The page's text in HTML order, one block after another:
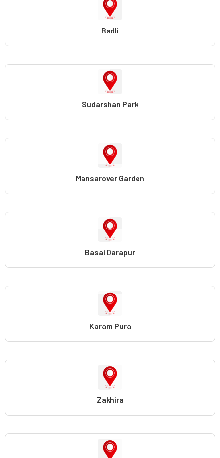
Badli
Sudarshan Park
Mansarover Garden
Basai Darapur
Karam Pura
Zakhira